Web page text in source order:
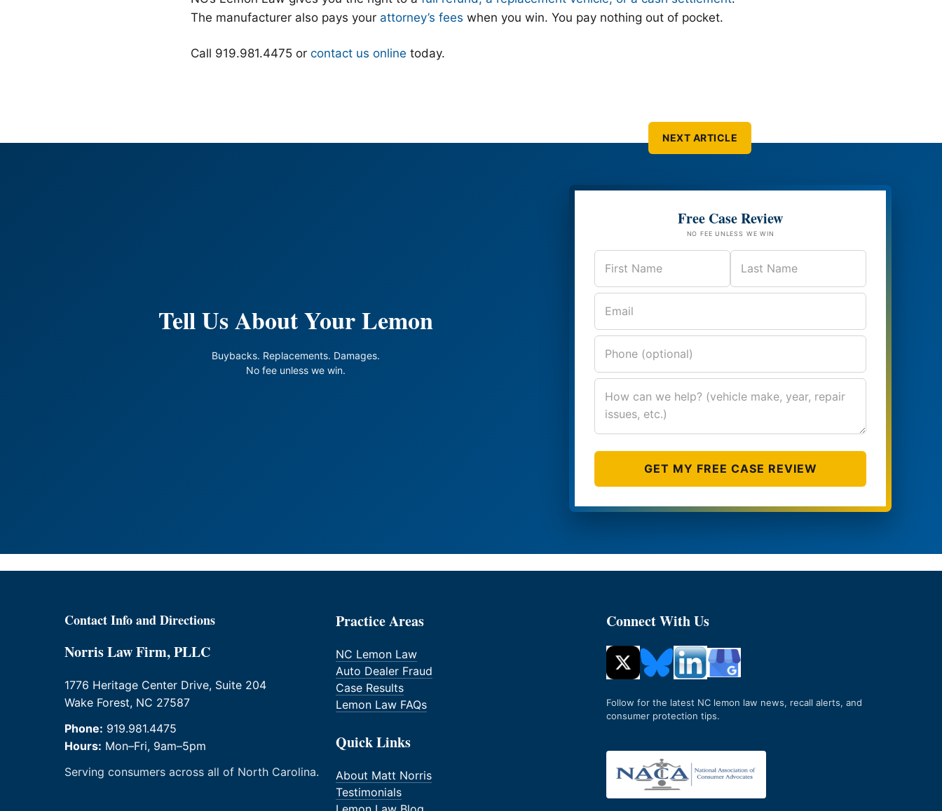
The manufacturer also pays your attorney’s fees when you win. You pay nothing out of pocket.
Call 919.981.4475 or contact us online today.
NEXT ARTICLE
Tell Us About Your Lemon
Buybacks. Replacements. Damages.
No fee unless we win.
Free Case Review
NO FEE UNLESS WE WIN
GET MY FREE CASE REVIEW
Contact Info and Directions
Norris Law Firm, PLLC
1776 Heritage Center Drive, Suite 204
Wake Forest, NC 27587
Phone: 919.981.4475
Hours: Mon–Fri, 9am–5pm
Serving consumers across all of North Carolina.
Practice Areas
NC Lemon Law
Auto Dealer Fraud
Case Results
Lemon Law FAQs
Quick Links
About Matt Norris
Testimonials
Connect With Us
Follow for the latest NC lemon law news, recall alerts, and
consumer protection tips.